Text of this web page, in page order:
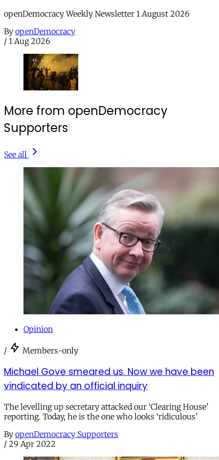
openDemocracy Weekly Newsletter 1 August 2026
By openDemocracy
/ 1 Aug 2026
More from openDemocracy
Supporters
See all
Opinion
/ Members-only
Michael Gove smeared us. Now we have been
vindicated by an official inquiry
The levelling up secretary attacked our ‘Clearing House’
reporting. Today, he is the one who looks ‘ridiculous’
By openDemocracy Supporters
/ 29 Apr 2022